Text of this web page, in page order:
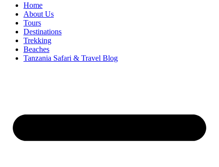
Home
About Us
Tours
Destinations
Trekking
Beaches
Tanzania Safari & Travel Blog